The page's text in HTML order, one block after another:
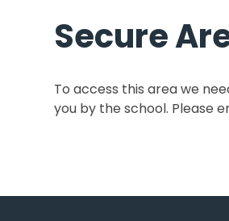
Secure
To access this area we
you by the school. Please